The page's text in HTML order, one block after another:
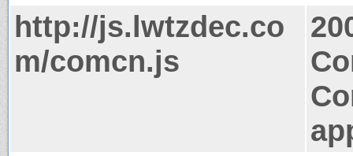
http://js.lwtzdec.co
m/comcn.js